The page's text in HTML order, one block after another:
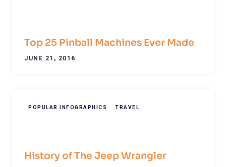
Top 25 Pinball Machines Ever Made
JUNE 21, 2016
POPULAR INFOGRAPHICS TRAVEL
History of The Jeep Wrangler